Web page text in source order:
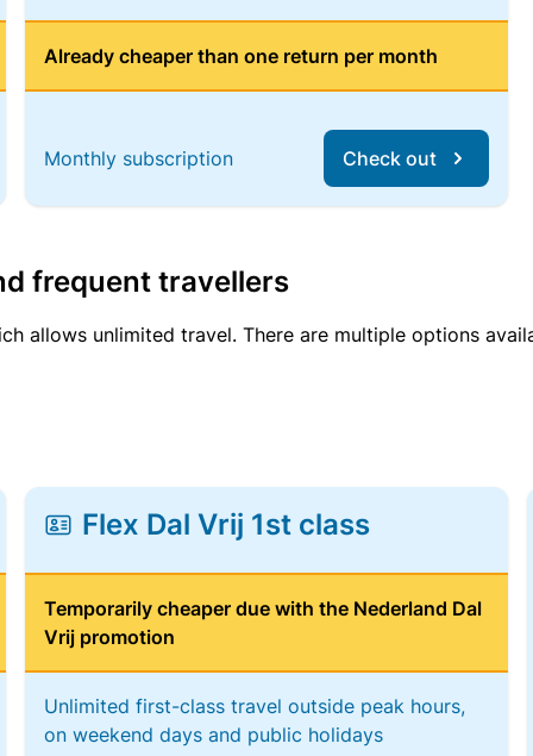
Already cheaper than one return per month
Monthly subscription Check out
frequent travellers
allows unlimited travel. There are multiple options
Flex Dal Vrij 1st class
Temporarily cheaper due with the Nederland Dal
Vrij promotion
Unlimited first-class travel outside peak hours,
on weekend days and public holidays